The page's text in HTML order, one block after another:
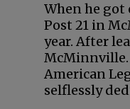
When he got
Post 21 in
year. After
McMinnville.
American
selflessly